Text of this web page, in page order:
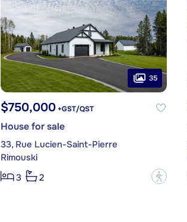
35
$750,000+GST/QST
House for sale
33, Rue Lucien-Saint-Pierre
Rimouski
3
2 ?